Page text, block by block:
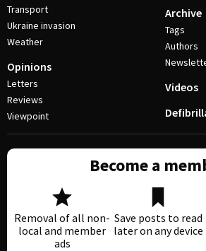
Transport
Ukraine invasion
Weather
Opinions
Letters
Reviews
Viewpoint
Archive
Tags
Authors
Videos
Become a
Removal of all non-
local and member
ads
Save posts to read
later on any device